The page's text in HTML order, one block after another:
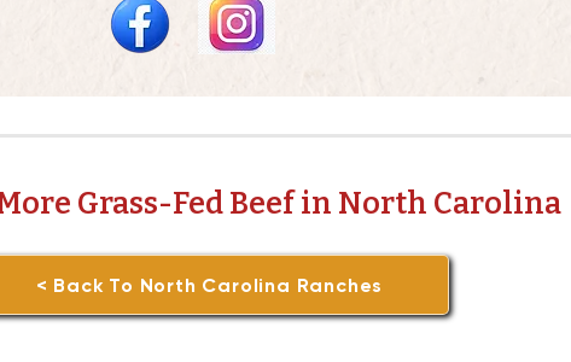
Grass-Fed Beef in North Carolina
< Back To North Carolina Ranches